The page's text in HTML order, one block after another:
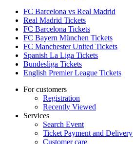
FC Barcelona vs Real Madrid
Real Madrid Tickets
FC Barcelona Tickets
FC Bayern München Tickets
FC Manchester United Tickets
Spanish La Liga Tickets
Bundesliga Tickets
English Premier League Tickets
For customers
Registration
Recently Viewed
Services
Search Event
Ticket Payment and Delivery
Customer care